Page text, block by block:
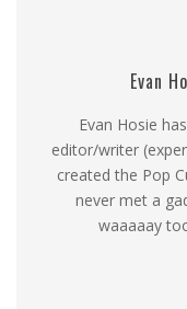
Evan
Evan Hosie
editor/writer
created the Pop
never met a
waaaaay